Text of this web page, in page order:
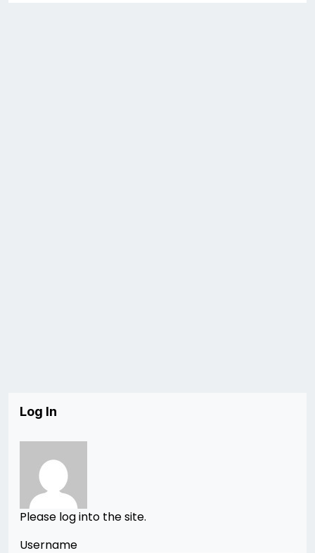
Log In
Please log into the site.
Username